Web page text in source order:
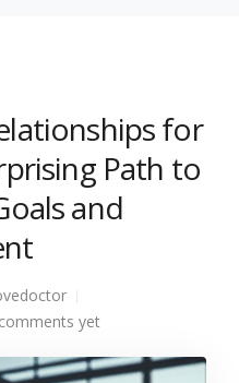
for
Path to
and
yet